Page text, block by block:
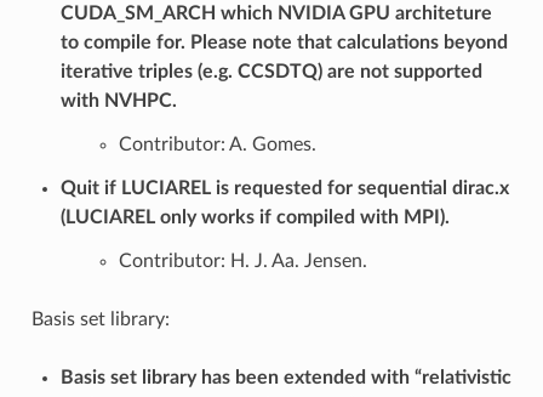
CUDA_SM_ARCH which NVIDIA GPU architeture
to compile for. Please note that calculations beyond
iterative triples (e.g. CCSDTQ) are not supported
with NVHPC.
Contributor: A. Gomes.
Quit if LUCIAREL is requested for sequential dirac.x
(LUCIAREL only works if compiled with MPI).
Contributor: H. J. Aa. Jensen.
Basis set library:
Basis set library has been extended with “relativistic